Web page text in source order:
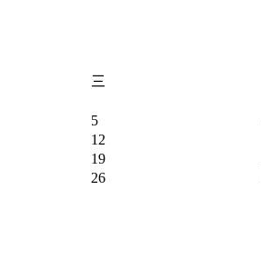
三
5
12
19
26